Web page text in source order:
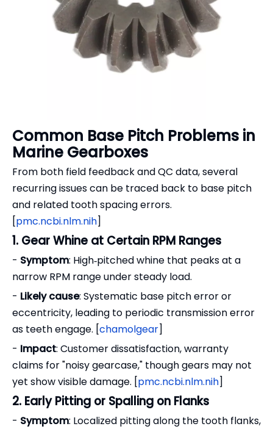
Common Base Pitch Problems in
Marine Gearboxes
From both field feedback and QC data, several
recurring issues can be traced back to base pitch
and related tooth spacing errors.
[pmc.ncbi.nlm.nih]
1. Gear Whine at Certain RPM Ranges
- Symptom: High‑pitched whine that peaks at a
narrow RPM range under steady load.
- Likely cause: Systematic base pitch error or
eccentricity, leading to periodic transmission error
as teeth engage. [chamolgear]
- Impact: Customer dissatisfaction, warranty
claims for "noisy gearcase," though gears may not
yet show visible damage. [pmc.ncbi.nlm.nih]
2. Early Pitting or Spalling on Flanks
- Symptom: Localized pitting along the tooth flanks,